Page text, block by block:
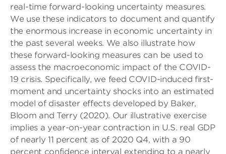
real-time forward-looking uncertainty measures.
We use these indicators to document and quantify
the enormous increase in economic uncertainty in
the past several weeks. We also illustrate how
these forward-looking measures can be used to
assess the macroeconomic impact of the COVID-
19 crisis. Specifically, we feed COVID-induced first-
moment and uncertainty shocks into an estimated
model of disaster effects developed by Baker,
Bloom and Terry (2020). Our illustrative exercise
implies a year-on-year contraction in U.S. real GDP
of nearly 11 percent as of 2020 Q4, with a 90
percent confidence interval extending to a nearly